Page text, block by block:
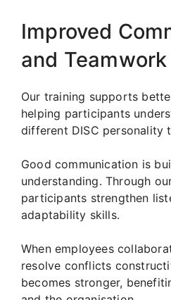
Improved
and Teamwork
Our training supports
helping participants
different DISC personality
Good communication is
understanding. Through
participants strengthen
adaptability skills.
When employees
resolve conflicts
becomes stronger,